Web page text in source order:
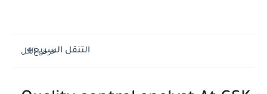
التنقل السريع